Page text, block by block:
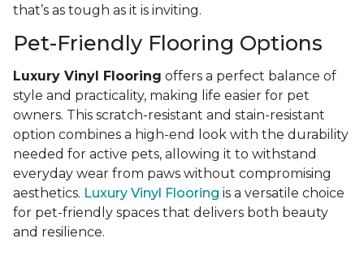
that’s as tough as it is inviting.
Pet-Friendly Flooring Options
Luxury Vinyl Flooring offers a perfect balance of
style and practicality, making life easier for pet
owners. This scratch-resistant and stain-resistant
option combines a high-end look with the durability
needed for active pets, allowing it to withstand
everyday wear from paws without compromising
aesthetics. Luxury Vinyl Flooring is a versatile choice
for pet-friendly spaces that delivers both beauty
and resilience.